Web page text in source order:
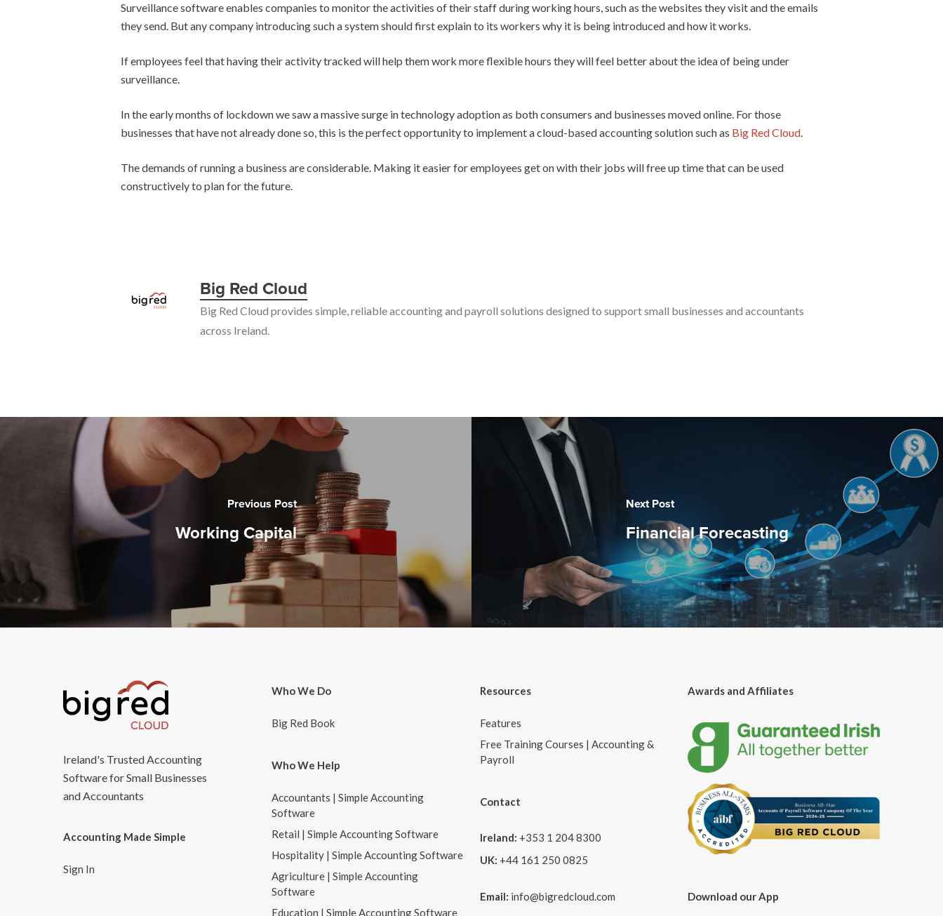
Surveillance software enables companies to monitor the activities of their staff during working hours, such as the websites they visit and the emails
they send. But any company introducing such a system should first explain to its workers why it is being introduced and how it works.
If employees feel that having their activity tracked will help them work more flexible hours they will feel better about the idea of being under
surveillance.
In the early months of lockdown we saw a massive surge in technology adoption as both consumers and businesses moved online. For those
businesses that have not already done so, this is the perfect opportunity to implement a cloud-based accounting solution such as Big Red Cloud.
The demands of running a business are considerable. Making it easier for employees get on with their jobs will free up time that can be used
constructively to plan for the future.
Big Red Cloud
Big Red Cloud provides simple, reliable accounting and payroll solutions designed to support small businesses and accountants
across Ireland.
Previous Post
Working Capital
Next Post
Financial Forecasting
Ireland's Trusted Accounting
Software for Small Businesses
and Accountants
Accounting Made Simple
Sign In
Who We Do
Big Red Book
Who We Help
Accountants | Simple Accounting
Software
Retail | Simple Accounting Software
Hospitality | Simple Accounting Software
Agriculture | Simple Accounting
Software
Education | Simple Accounting Software
Resources
Features
Free Training Courses | Accounting &
Payroll
Contact
Ireland: +353 1 204 8300
UK: +44 161 250 0825
Email: info@bigredcloud.com
Awards and Affiliates
Download our App